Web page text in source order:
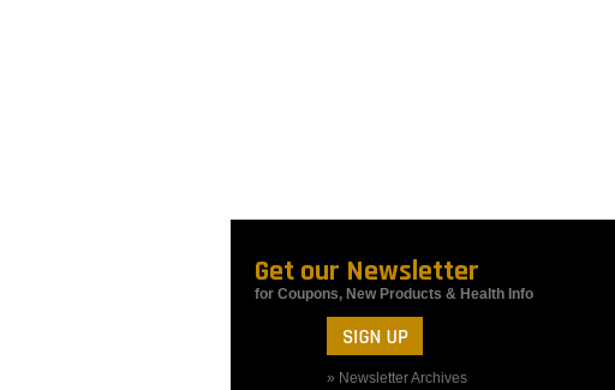
Get our Newsletter
for Coupons, New Products & Health Info
» Newsletter Archives